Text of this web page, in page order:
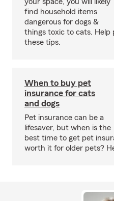
find household items
dangerous for dogs &
things toxic to cats.
these tips.
When to buy pet
insurance for cats
and dogs
Pet insurance can be a
lifesaver, but when is the
best time to get pet
worth it for older pets?